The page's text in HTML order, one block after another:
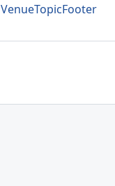
VenueTopicFooter